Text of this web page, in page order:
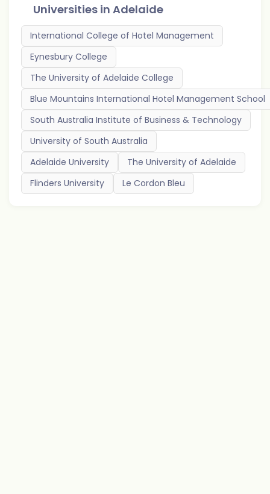
Universities in Adelaide
International College of Hotel Management
Eynesbury College
The University of Adelaide College
Blue Mountains International Hotel Management School
South Australia Institute of Business & Technology
University of South Australia
Adelaide University
The University of Adelaide
Flinders University
Le Cordon Bleu